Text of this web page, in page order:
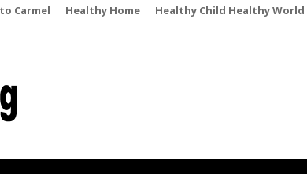
Carmel Healthy Home Healthy Child Healthy World